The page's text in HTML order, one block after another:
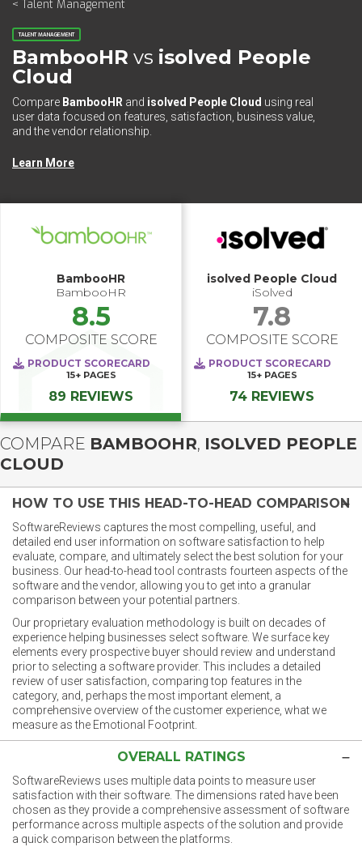
< Talent Management
TALENT MANAGEMENT
BambooHR vs isolved People
Cloud
Compare BambooHR and isolved People Cloud using real
user data focused on features, satisfaction, business value,
and the vendor relationship.
Learn More
BambooHR
BambooHR
8.5
COMPOSITE SCORE
PRODUCT SCORECARD
15+ PAGES
89 REVIEWS
isolved People Cloud
iSolved
7.8
COMPOSITE SCORE
PRODUCT SCORECARD
15+ PAGES
74 REVIEWS
COMPARE BAMBOOHR, ISOLVED PEOPLE
CLOUD
HOW TO USE THIS HEAD-TO-HEAD COMPARISON
SoftwareReviews captures the most compelling, useful, and
detailed end user information on software satisfaction to help
evaluate, compare, and ultimately select the best solution for your
business. Our head-to-head tool contrasts fourteen aspects of the
software and the vendor, allowing you to get into a granular
comparison between your potential partners.
Our proprietary evaluation methodology is built on decades of
experience helping businesses select software. We surface key
elements every prospective buyer should review and understand
prior to selecting a software provider. This includes a detailed
review of user satisfaction, comparing top features in the
category, and, perhaps the most important element, a
comprehensive overview of the customer experience, what we
measure as the Emotional Footprint.
OVERALL RATINGS
SoftwareReviews uses multiple data points to measure user
satisfaction with their software. The dimensions rated have been
chosen as they provide a comprehensive assessment of software
performance across multiple aspects of the solution and provide
a quick comparison between the platforms.